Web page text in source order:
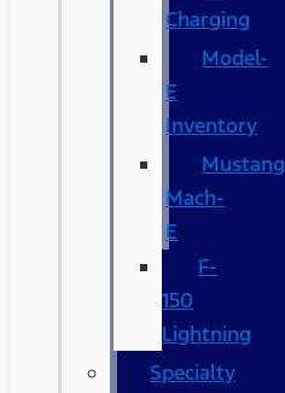
Charging
Model-
E
Inventory
Mustang
Mach-
E
F-
150
Lightning
Specialty